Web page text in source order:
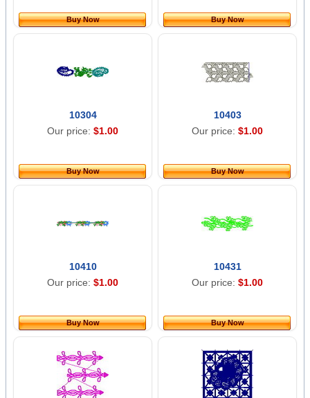
Buy Now Buy Now
10304
Our price: $1.00
Buy Now
10403
Our price: $1.00
Buy Now
10410
Our price: $1.00
Buy Now
10431
Our price: $1.00
Buy Now